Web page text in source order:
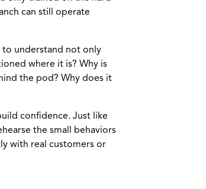
can still operate
to understand not only
where it is? Why is
the pod? Why does it
confidence. Just like
the small behaviors
with real customers or